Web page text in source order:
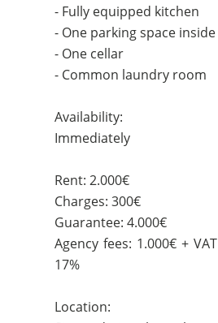
- Fully equipped kitchen
- One parking space inside
- One cellar
- Common laundry room
Availability:
Immediately
Rent: 2.000€
Charges: 300€
Guarantee: 4.000€
Agency fees: 1.000€ + VAT
17%
Location: